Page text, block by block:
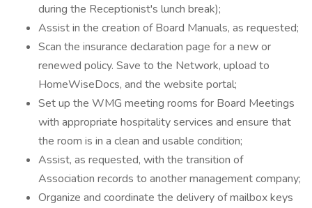
during the Receptionist's lunch break);
Assist in the creation of Board Manuals, as requested;
Scan the insurance declaration page for a new or
renewed policy. Save to the Network, upload to
HomeWiseDocs, and the website portal;
Set up the WMG meeting rooms for Board Meetings
with appropriate hospitality services and ensure that
the room is in a clean and usable condition;
Assist, as requested, with the transition of
Association records to another management company;
Organize and coordinate the delivery of mailbox keys